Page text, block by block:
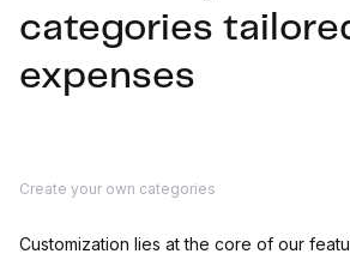
categories
expenses
Create your own categories
Customization lies at the core of our